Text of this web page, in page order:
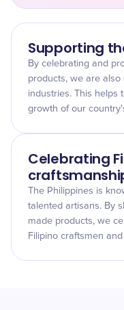
Supporting
By celebrating and
products, we are also
industries. This helps
growth of our
Celebrating
The Philippines is
talented artisans. By
made products, we
Filipino craftsmen